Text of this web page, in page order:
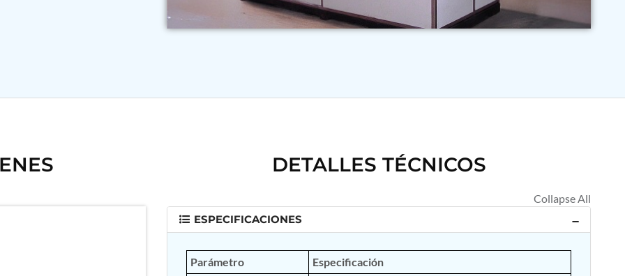
DETALLES TÉCNICOS
ESPECIFICACIONES
Parámetro
Especificación